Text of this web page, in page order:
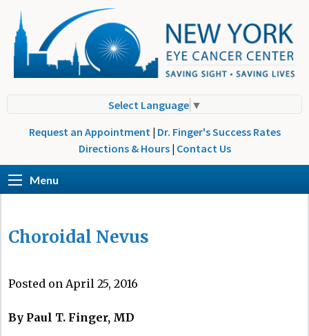
Select Language ▼
Request an Appointment | Dr. Finger's Success Rates
Directions & Hours | Contact Us
Menu
Choroidal Nevus
Posted on April 25, 2016
By Paul T. Finger, MD